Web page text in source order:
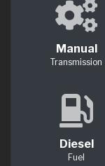
Manual
Transmission
Diesel
Fuel